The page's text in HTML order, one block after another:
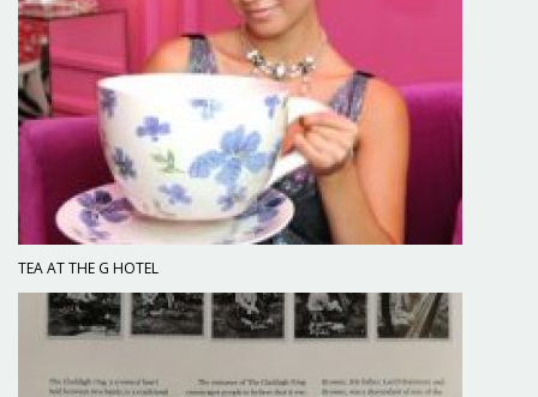
TEA AT THE G HOTEL